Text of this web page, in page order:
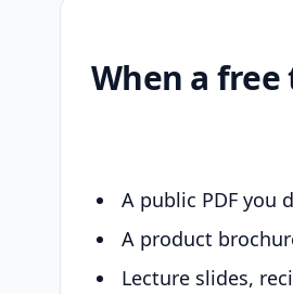
When a
A public PDF you
A product
Lecture slides,